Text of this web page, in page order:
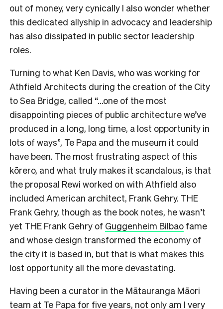
out of money, very cynically I also wonder whether
this dedicated allyship in advocacy and leadership
has also dissipated in public sector leadership
roles.
Turning to what Ken Davis, who was working for
Athfield Architects during the creation of the City
to Sea Bridge, called “…one of the most
disappointing pieces of public architecture we’ve
produced in a long, long time, a lost opportunity in
lots of ways”, Te Papa and the museum it could
have been. The most frustrating aspect of this
kōrero, and what truly makes it scandalous, is that
the proposal Rewi worked on with Athfield also
included American architect, Frank Gehry. THE
Frank Gehry, though as the book notes, he wasn’t
yet THE Frank Gehry of Guggenheim Bilbao fame
and whose design transformed the economy of
the city it is based in, but that is what makes this
lost opportunity all the more devastating.
Having been a curator in the Mātauranga Māori
team at Te Papa for five years, not only am I very